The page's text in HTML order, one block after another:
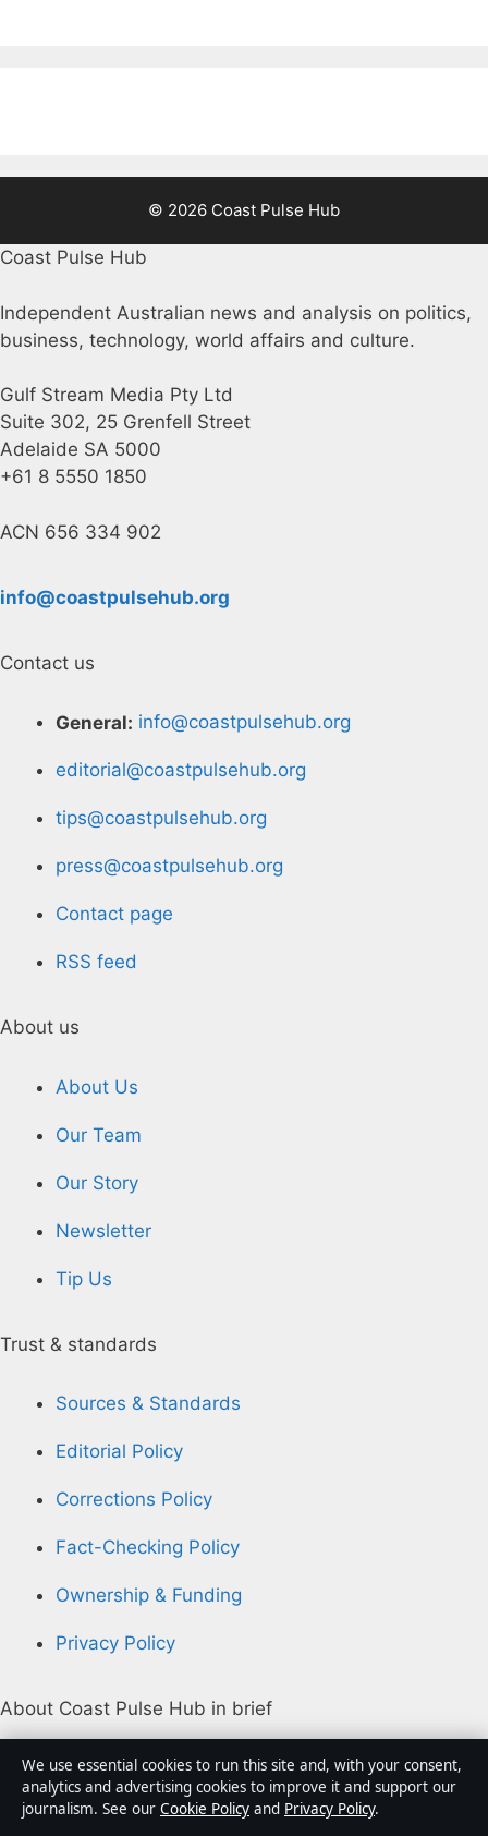
© 2026 Coast Pulse Hub
Coast Pulse Hub
Independent Australian news and analysis on politics,
business, technology, world affairs and culture.
Gulf Stream Media Pty Ltd
Suite 302, 25 Grenfell Street
Adelaide SA 5000
+61 8 5550 1850
ACN 656 334 902
info@coastpulsehub.org
Contact us
General: info@coastpulsehub.org
editorial@coastpulsehub.org
tips@coastpulsehub.org
press@coastpulsehub.org
Contact page
RSS feed
About us
About Us
Our Team
Our Story
Newsletter
Tip Us
Trust & standards
Sources & Standards
Editorial Policy
Corrections Policy
Fact-Checking Policy
Ownership & Funding
Privacy Policy
About Coast Pulse Hub in brief
Coast Pulse Hub is an independent Australian digital
news publisher covering politics, business, technology,
world affairs and culture. Every article is drafted by a
We use essential cookies to run this site and, with your consent,
analytics and advertising cookies to improve it and support our
journalism. See our Cookie Policy and Privacy Policy.